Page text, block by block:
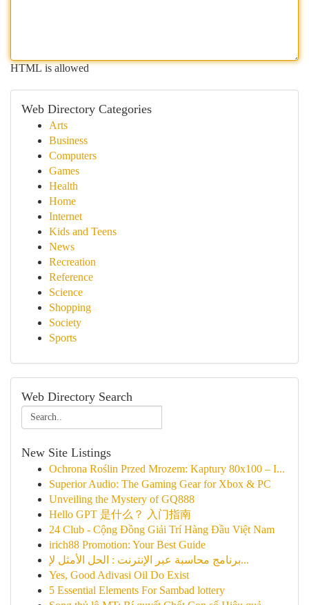
HTML is allowed
Web Directory Categories
Arts
Business
Computers
Games
Health
Home
Internet
Kids and Teens
News
Recreation
Reference
Science
Shopping
Society
Sports
Web Directory Search
New Site Listings
Ochrona Roślin Przed Mrozem: Kaptury 80x100 – I...
Superior Audio: The Gaming Gear for Xbox & PC
Unveiling the Mystery of GQ888
Hello GPT 是什么？ 入门指南
24 Club - Cộng Đồng Giải Trí Hàng Đầu Việt Nam
irich88 Promotion: Your Best Guide
برنامج محاسبة عبر الإنترنت : الحل الأمثل لإ...
Yes, Good Adivasi Oil Do Exist
5 Essential Elements For Sambad lottery